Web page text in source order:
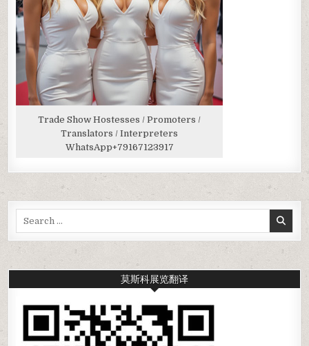
Trade Show Hostesses / Promoters /
Translators / Interpreters
WhatsApp+79167123917
莫斯科展览翻译